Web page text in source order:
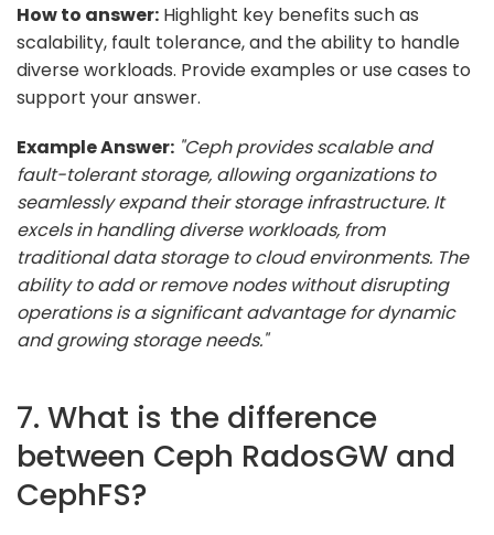
How to answer: Highlight key benefits such as
scalability, fault tolerance, and the ability to handle
diverse workloads. Provide examples or use cases to
support your answer.
Example Answer: "Ceph provides scalable and
fault-tolerant storage, allowing organizations to
seamlessly expand their storage infrastructure. It
excels in handling diverse workloads, from
traditional data storage to cloud environments. The
ability to add or remove nodes without disrupting
operations is a significant advantage for dynamic
and growing storage needs."
7. What is the difference
between Ceph RadosGW and
CephFS?